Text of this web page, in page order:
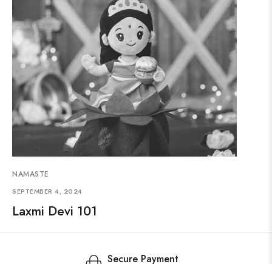
NAMASTE
SEPTEMBER 4, 2024
Laxmi Devi 101
Secure Payment